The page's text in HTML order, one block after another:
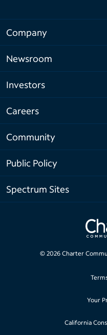
Company
Newsroom
Investors
Careers
Community
Public Policy
Spectrum Sites
© 2026Charter
Your
California